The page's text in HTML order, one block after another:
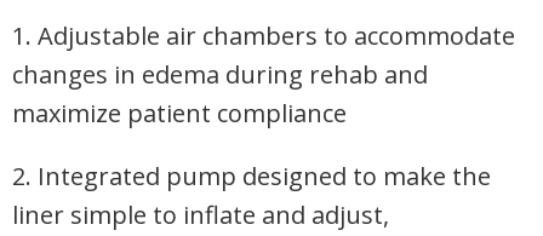
1. Adjustable air chambers to accommodate
changes in edema during rehab and
maximize patient compliance
2. Integrated pump designed to make the
liner simple to inflate and adjust,